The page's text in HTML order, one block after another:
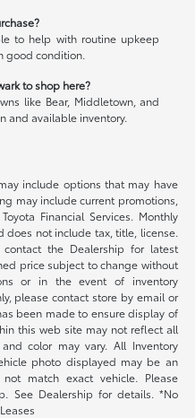
to help with routine upkeep
good condition.
to shop here?
like Bear, Middletown, and
and available inventory.
include options that may have
may include current promotions,
Financial Services. Monthly
does not include tax, title, license.
the Dealership for latest
price subject to change without
or in the event of inventory
please contact store by email or
been made to ensure display of
this web site may not reflect all
color may vary. All Inventory
photo displayed may be an
match exact vehicle. Please
See Dealership for details. *No